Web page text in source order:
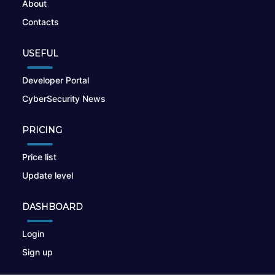
About
Contacts
USEFUL
Developer Portal
CyberSecurity News
PRICING
Price list
Update level
DASHBOARD
Login
Sign up